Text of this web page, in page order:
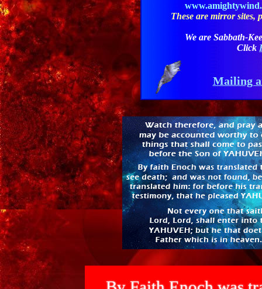
These are mirror sites,
We are Sabbath-
Click
Mailing